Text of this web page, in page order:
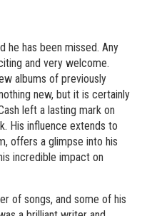
he has been missed. Any
and very welcome.
albums of previously
new, but it is certainly
left a lasting mark on
His influence extends to
offers a glimpse into his
incredible impact on
of songs, and some of his